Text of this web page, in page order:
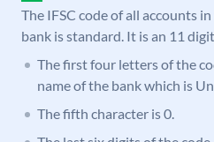
The IFSC code of all accounts
bank is standard. It is an 11
The first four letters of the
name of the bank which is
The fifth character is 0.